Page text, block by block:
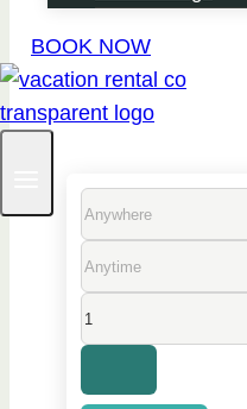
BOOK NOW
Stay Your
Vacation